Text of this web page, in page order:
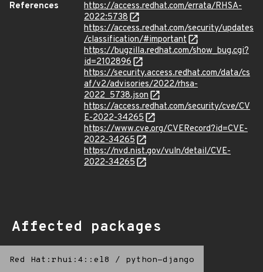
References
https://access.redhat.com/errata/RHSA-
2022:5738
https://access.redhat.com/security/updates
/classification/#important
https://bugzilla.redhat.com/show_bug.cgi?
id=2102896
https://security.access.redhat.com/data/cs
af/v2/advisories/2022/rhsa-
2022_5738.json
https://access.redhat.com/security/cve/CV
E-2022-34265
https://www.cve.org/CVERecord?id=CVE-
2022-34265
https://nvd.nist.gov/vuln/detail/CVE-
2022-34265
Affected packages
Red Hat:rhui:4::el8 / python-django